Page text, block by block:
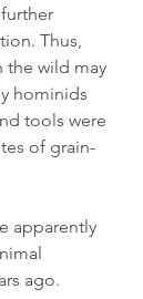
Thus,
the wild may
hominids
tools were
of grain-
apparently
ago.